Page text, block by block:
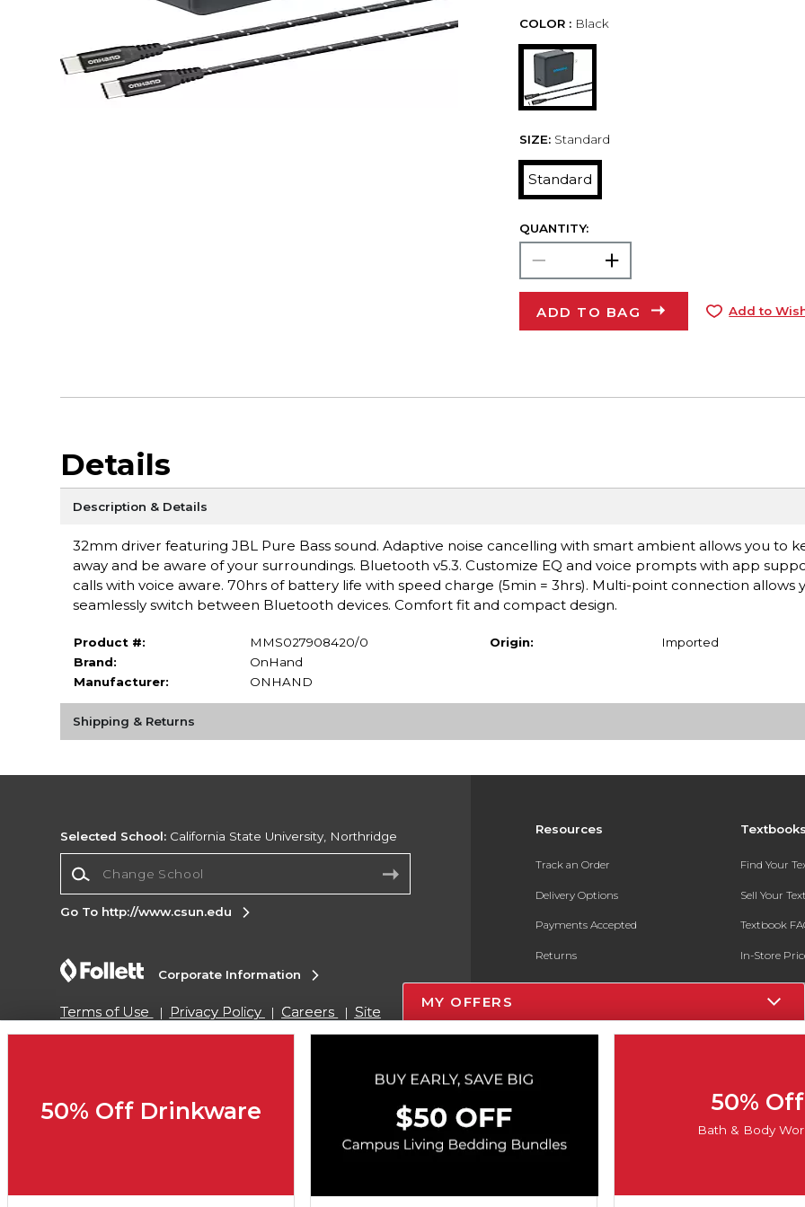
COLOR : Black
SIZE: Standard
Standard
QUANTITY:
ADD TO BAG Add to
Details
Description & Details
32mm driver featuring JBL Pure Bass sound. Adaptive noise cancelling with smart ambient allows you to
away and be aware of your surroundings. Bluetooth v5.3. Customize EQ and voice prompts with app
calls with voice aware. 70hrs of battery life with speed charge (5min = 3hrs). Multi-point connection allows
seamlessly switch between Bluetooth devices. Comfort fit and compact design.
Product #:
MMS027908420/0
Brand:
OnHand
Manufacturer:
ONHAND
Origin: Imported
Shipping & Returns
Resources
Track an Order
Delivery Options
Payments Accepted
Returns
Gift Cards
Product Recalls
Find Your
Sell Your
Textbook
In-Store
Register for
Selected School: California State University, Northridge
Go To http://www.csun.edu
Corporate Information
Terms of Use Privacy Policy Careers
Site
Map
Do Not Sell My Info - CA only
Cookie List
Copyright ©2026 Follett Higher Education Group
MY OFFERS
50% Off Drinkware 50% Off
Bath & Body